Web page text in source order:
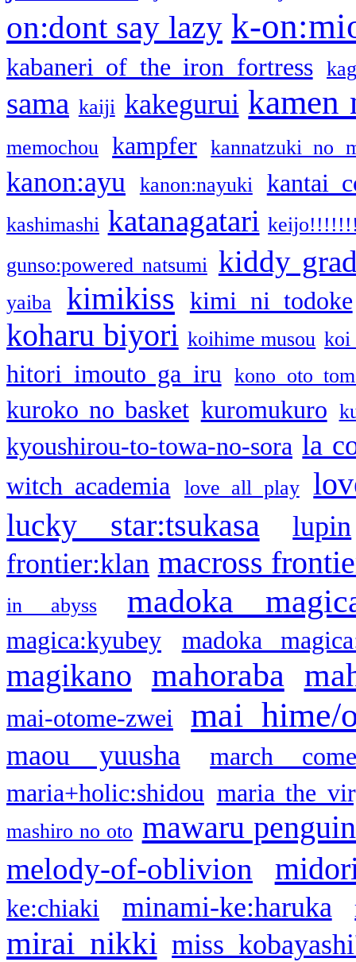
on:dont say lazy k-
kabaneri of the iron fortress
sama kaiji kakegurui kamen
memochou kampfer kannatzuki no
kanon:ayu kanon:nayuki kantai
kashimashi katanagatari
gunso:powered natsumi kiddy
yaiba kimikiss kimi ni todoke
koharu biyori koihime musou koi
hitori imouto ga iru kono oto
kuroko no basket kuromukuro
kyoushirou-to-towa-no-sora la
witch academia love all play
lucky star:tsukasa
lupin
frontier:klan macross
in abyss madoka
magica:kyubey madoka
magikano mahoraba
mai-otome-zwei mai hime/
maou yuusha
march
maria+holic:shidou maria the
mashiro no oto mawaru
melody-of-oblivion
ke:chiaki minami-ke:haruka
mirai nikki miss